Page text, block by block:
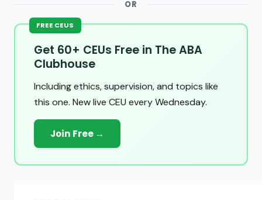
OR
FREE CEUS
Get 60+ CEUs Free in The ABA
Clubhouse
Including ethics, supervision, and topics like
this one. New live CEU every Wednesday.
Join Free →